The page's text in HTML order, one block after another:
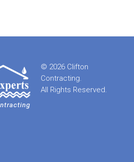
© 2026 Clifton
Contracting.
All Rights Reserved.